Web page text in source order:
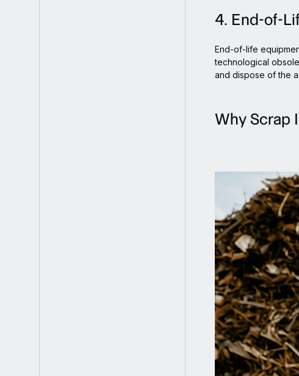
4. End-of-
End-of-life
technological
and dispose of the
Why Scrap